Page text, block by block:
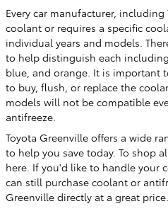
Every car manufacturer,
coolant or requires a specific
individual years and models.
to help distinguish each
blue, and orange. It is important
to buy, flush, or replace the
models will not be compatible
antifreeze.
Toyota Greenville offers a wide
to help you save today. To shop
here. If you'd like to handle your
can still purchase coolant or
Greenville directly at a great price.